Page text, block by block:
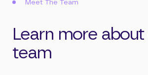
Meet The Team
Learn more about
team